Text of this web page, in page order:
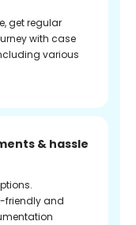
get regular
with case
various
& hassle
friendly and